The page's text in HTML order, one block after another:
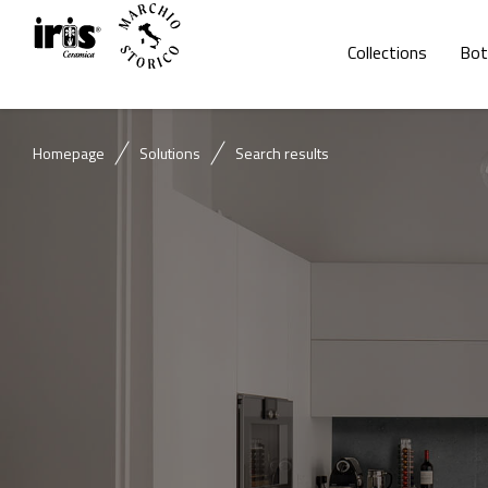
Collections
Homepage Solutions Search results